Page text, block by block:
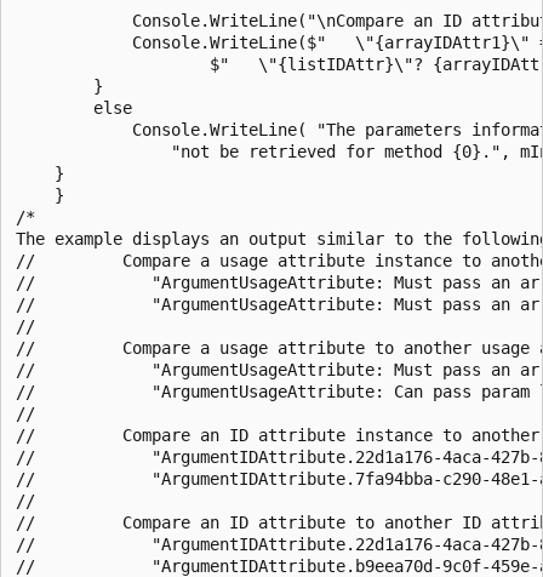
Console.WriteLine("\nCompare an ID
Console.WriteLine($"   \"{arrayIDAttr1}\"
$"   \"{listIDAttr}\"?
        }
        else
Console.WriteLine( "The parameters
"not be retrieved for method {0}.",
    }
    }
/*
The example displays an output similar to the
//         Compare a usage attribute instance to
//            "ArgumentUsageAttribute: Must pass an
//            "ArgumentUsageAttribute: Must pass an
//
//         Compare a usage attribute to another
//            "ArgumentUsageAttribute: Must pass an
//            "ArgumentUsageAttribute: Can pass
//
//         Compare an ID attribute instance to
//            "ArgumentIDAttribute.22d1a176-4aca-427b-
//            "ArgumentIDAttribute.7fa94bba-c290-48e1-
//
//         Compare an ID attribute to another ID
//            "ArgumentIDAttribute.22d1a176-4aca-427b-
//            "ArgumentIDAttribute.b9eea70d-9c0f-459e-